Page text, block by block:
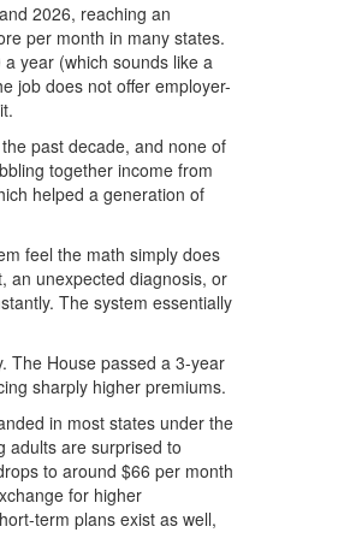
2026, reaching an
per month in many states.
year (which sounds like a
job does not offer employer-
past decade, and none of
together income from
helped a generation of
feel the math simply does
an unexpected diagnosis, or
The system essentially
The House passed a 3-year
sharply higher premiums.
in most states under the
adults are surprised to
to around $66 per month
for higher
term plans exist as well,